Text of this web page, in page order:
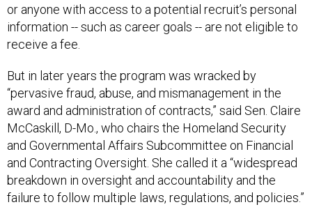
or anyone with access to a potential recruit’s personal
information -- such as career goals -- are not eligible to
receive a fee.
But in later years the program was wracked by
“pervasive fraud, abuse, and mismanagement in the
award and administration of contracts,” said Sen. Claire
McCaskill, D-Mo., who chairs the Homeland Security
and Governmental Affairs Subcommittee on Financial
and Contracting Oversight. She called it a “widespread
breakdown in oversight and accountability and the
failure to follow multiple laws, regulations, and policies.”